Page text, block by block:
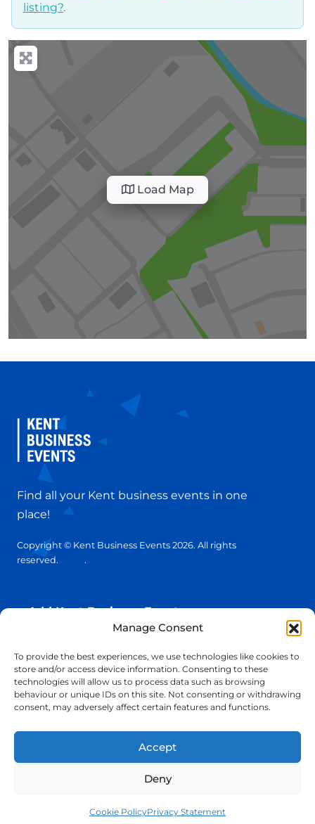
Manage Consent
To provide the best experiences, we use technologies like cookies to
store and/or access device information. Consenting to these
technologies will allow us to process data such as browsing
behaviour or unique IDs on this site. Not consenting or withdrawing
consent, may adversely affect certain features and functions.
Accept
Deny
Cookie PolicyPrivacy Statement
listing?.
Load Map
Find all your Kent business events in one
place!
Copyright © Kent Business Events 2026. All rights
reserved.
.
Add Kent Business Event
Insights
info@KentBusinessEvents.co.uk